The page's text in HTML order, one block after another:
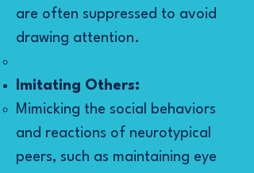
are often suppressed to avoid
drawing attention.
Imitating Others:
Mimicking the social behaviors
and reactions of neurotypical
peers, such as maintaining eye